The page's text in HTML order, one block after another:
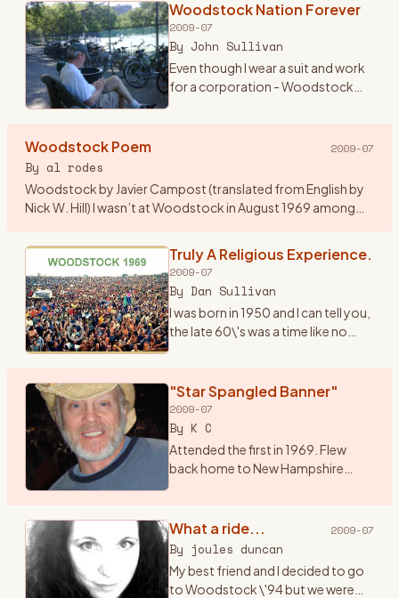
Woodstock Nation Forever
2009-07
By John Sullivan
Even though I wear a suit and work
for a corporation - Woodstock
years old, I begged my mom to
Woodstock Poem 2009-07
By al rodes
Woodstock by Javier Campost (translated from English by
Nick W. Hill) I wasn’t at Woodstock in August 1969 among
time when i… Truly A Religious Experience.
2009-07
By Dan Sullivan
I was born in 1950 and I can tell you,
the late 60\'s was a time like no
everything in the world was
revolving around mus
"Star Spangled Banner"
2009-07
By K C
Attended the first in 1969. Flew
back home to New Hampshire
to Bethel for music and magic
under the sun, moon, stars and ..
What a ride... 2009-07
By joules duncan
My best friend and I decided to go
to Woodstock \'94 but we were